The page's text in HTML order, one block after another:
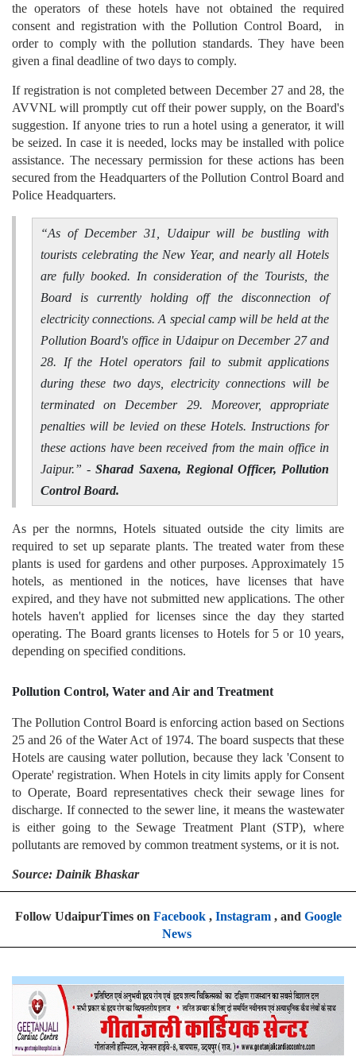
the operators of these hotels have not obtained the required
consent and registration with the Pollution Control Board, in
order to comply with the pollution standards. They have been
given a final deadline of two days to comply.
If registration is not completed between December 27 and 28, the
AVVNL will promptly cut off their power supply, on the Board's
suggestion. If anyone tries to run a hotel using a generator, it will
be seized. In case it is needed, locks may be installed with police
assistance. The necessary permission for these actions has been
secured from the Headquarters of the Pollution Control Board and
Police Headquarters.
“As of December 31, Udaipur will be bustling with
tourists celebrating the New Year, and nearly all Hotels
are fully booked. In consideration of the Tourists, the
Board is currently holding off the disconnection of
electricity connections. A special camp will be held at the
Pollution Board's office in Udaipur on December 27 and
28. If the Hotel operators fail to submit applications
during these two days, electricity connections will be
terminated on December 29. Moreover, appropriate
penalties will be levied on these Hotels. Instructions for
these actions have been received from the main office in
Jaipur.” -Sharad Saxena, Regional Officer, Pollution
Control Board.
As per the normns, Hotels situated outside the city limits are
required to set up separate plants. The treated water from these
plants is used for gardens and other purposes. Approximately 15
hotels, as mentioned in the notices, have licenses that have
expired, and they have not submitted new applications. The other
hotels haven't applied for licenses since the day they started
operating. The Board grants licenses to Hotels for 5 or 10 years,
depending on specified conditions.
Pollution Control, Water and Air and Treatment
The Pollution Control Board is enforcing action based on Sections
25 and 26 of the Water Act of 1974. The board suspects that these
Hotels are causing water pollution, because they lack 'Consent to
Operate' registration. When Hotels in city limits apply for Consent
to Operate, Board representatives check their sewage lines for
discharge. If connected to the sewer line, it means the wastewater
is either going to the Sewage Treatment Plant (STP), where
pollutants are removed by common treatment systems, or it is not.
Source: Dainik Bhaskar
Follow UdaipurTimes on Facebook, Instagram, and Google
News